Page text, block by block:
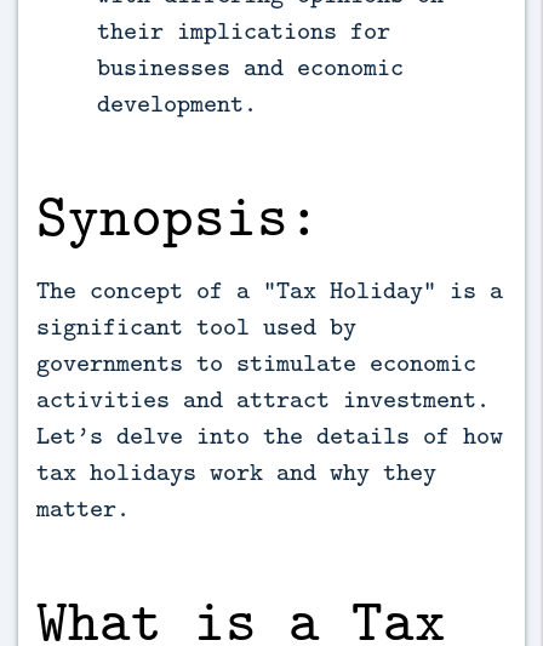
their implications for
businesses and economic
development.
Synopsis:
The concept of a “Tax Holiday” is a
significant tool used by
governments to stimulate economic
activities and attract investment.
Let’s delve into the details of how
tax holidays work and why they
matter.
What is a Tax